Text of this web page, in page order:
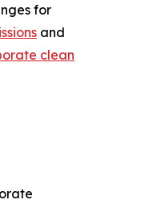
for
and
clean